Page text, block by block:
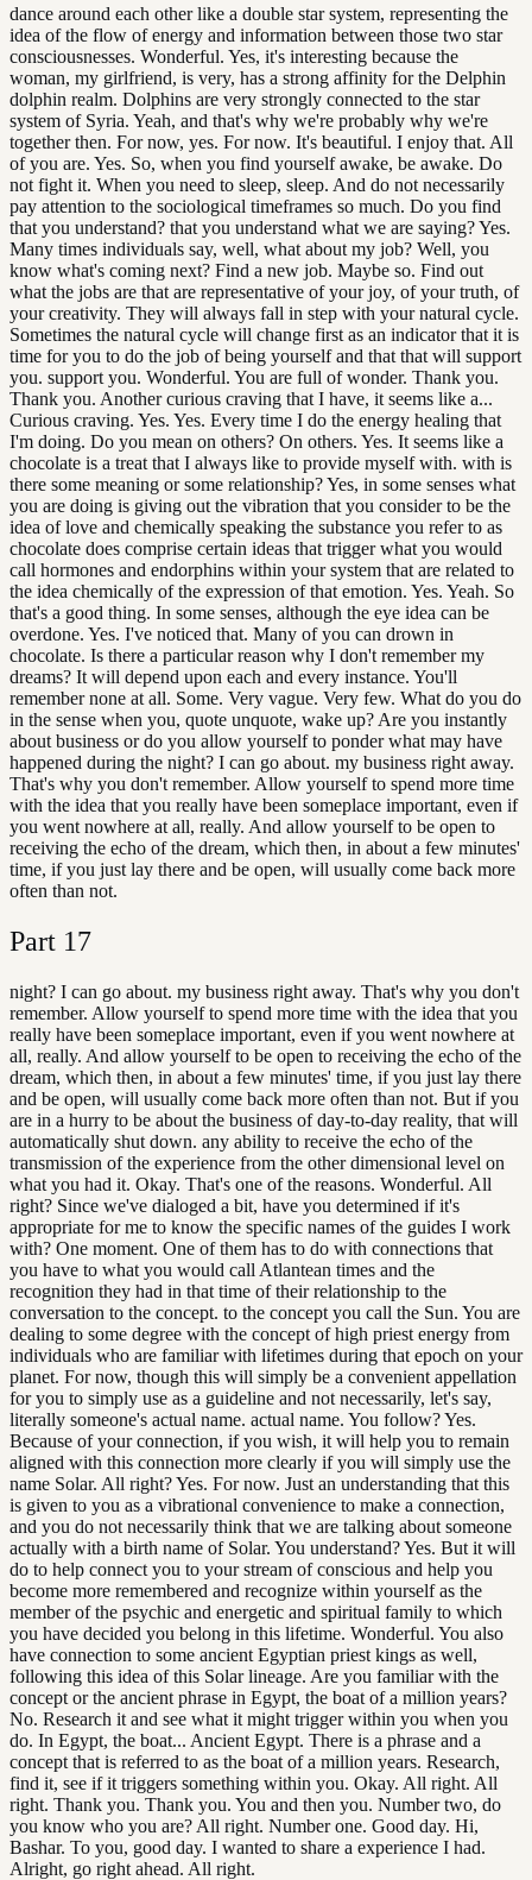
dance around each other like a double star system, representing the
idea of the flow of energy and information between those two star
consciousnesses. Wonderful. Yes, it's interesting because the
woman, my girlfriend, is very, has a strong affinity for the Delphin
dolphin realm. Dolphins are very strongly connected to the star
system of Syria. Yeah, and that's why we're probably why we're
together then. For now, yes. For now. It's beautiful. I enjoy that. All
of you are. Yes. So, when you find yourself awake, be awake. Do
not fight it. When you need to sleep, sleep. And do not necessarily
pay attention to the sociological timeframes so much. Do you find
that you understand? that you understand what we are saying? Yes.
Many times individuals say, well, what about my job? Well, you
know what's coming next? Find a new job. Maybe so. Find out
what the jobs are that are representative of your joy, of your truth, of
your creativity. They will always fall in step with your natural cycle.
Sometimes the natural cycle will change first as an indicator that it is
time for you to do the job of being yourself and that that will support
you. support you. Wonderful. You are full of wonder. Thank you.
Thank you. Another curious craving that I have, it seems like a...
Curious craving. Yes. Yes. Every time I do the energy healing that
I'm doing. Do you mean on others? On others. Yes. It seems like a
chocolate is a treat that I always like to provide myself with. with is
there some meaning or some relationship? Yes, in some senses what
you are doing is giving out the vibration that you consider to be the
idea of love and chemically speaking the substance you refer to as
chocolate does comprise certain ideas that trigger what you would
call hormones and endorphins within your system that are related to
the idea chemically of the expression of that emotion. Yes. Yeah. So
that's a good thing. In some senses, although the eye idea can be
overdone. Yes. I've noticed that. Many of you can drown in
chocolate. Is there a particular reason why I don't remember my
dreams? It will depend upon each and every instance. You'll
remember none at all. Some. Very vague. Very few. What do you do
in the sense when you, quote unquote, wake up? Are you instantly
about business or do you allow yourself to ponder what may have
happened during the night? I can go about. my business right away.
That's why you don't remember. Allow yourself to spend more time
with the idea that you really have been someplace important, even if
you went nowhere at all, really. And allow yourself to be open to
receiving the echo of the dream, which then, in about a few minutes'
time, if you just lay there and be open, will usually come back more
often than not.
Part 17
night? I can go about. my business right away. That's why you don't
remember. Allow yourself to spend more time with the idea that you
really have been someplace important, even if you went nowhere at
all, really. And allow yourself to be open to receiving the echo of the
dream, which then, in about a few minutes' time, if you just lay there
and be open, will usually come back more often than not. But if you
are in a hurry to be about the business of day-to-day reality, that will
automatically shut down. any ability to receive the echo of the
transmission of the experience from the other dimensional level on
what you had it. Okay. That's one of the reasons. Wonderful. All
right? Since we've dialoged a bit, have you determined if it's
appropriate for me to know the specific names of the guides I work
with? One moment. One of them has to do with connections that
you have to what you would call Atlantean times and the
recognition they had in that time of their relationship to the
conversation to the concept. to the concept you call the Sun. You are
dealing to some degree with the concept of high priest energy from
individuals who are familiar with lifetimes during that epoch on your
planet. For now, though this will simply be a convenient appellation
for you to simply use as a guideline and not necessarily, let's say,
literally someone's actual name. actual name. You follow? Yes.
Because of your connection, if you wish, it will help you to remain
aligned with this connection more clearly if you will simply use the
name Solar. All right? Yes. For now. Just an understanding that this
is given to you as a vibrational convenience to make a connection,
and you do not necessarily think that we are talking about someone
actually with a birth name of Solar. You understand? Yes. But it will
do to help connect you to your stream of conscious and help you
become more remembered and recognize within yourself as the
member of the psychic and energetic and spiritual family to which
you have decided you belong in this lifetime. Wonderful. You also
have connection to some ancient Egyptian priest kings as well,
following this idea of this Solar lineage. Are you familiar with the
concept or the ancient phrase in Egypt, the boat of a million years?
No. Research it and see what it might trigger within you when you
do. In Egypt, the boat... Ancient Egypt. There is a phrase and a
concept that is referred to as the boat of a million years. Research,
find it, see if it triggers something within you. Okay. All right. All
right. Thank you. Thank you. You and then you. Number two, do
you know who you are? All right. Number one. Good day. Hi,
Bashar. To you, good day. I wanted to share a experience I had.
Alright, go right ahead. All right.